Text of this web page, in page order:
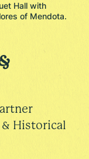
Hall with
of Mendota.
Historical